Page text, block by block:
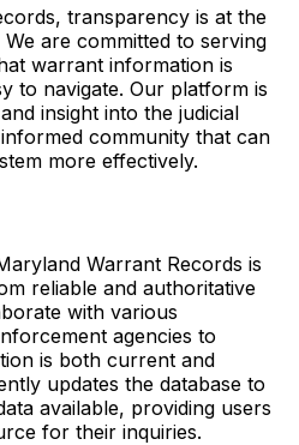
transparency is at the
are committed to serving
warrant information is
to navigate. Our platform is
insight into the judicial
community that can
more effectively.
Warrant Records is
reliable and authoritative
with various
agencies to
is both current and
updates the database to
available, providing users
for their inquiries.